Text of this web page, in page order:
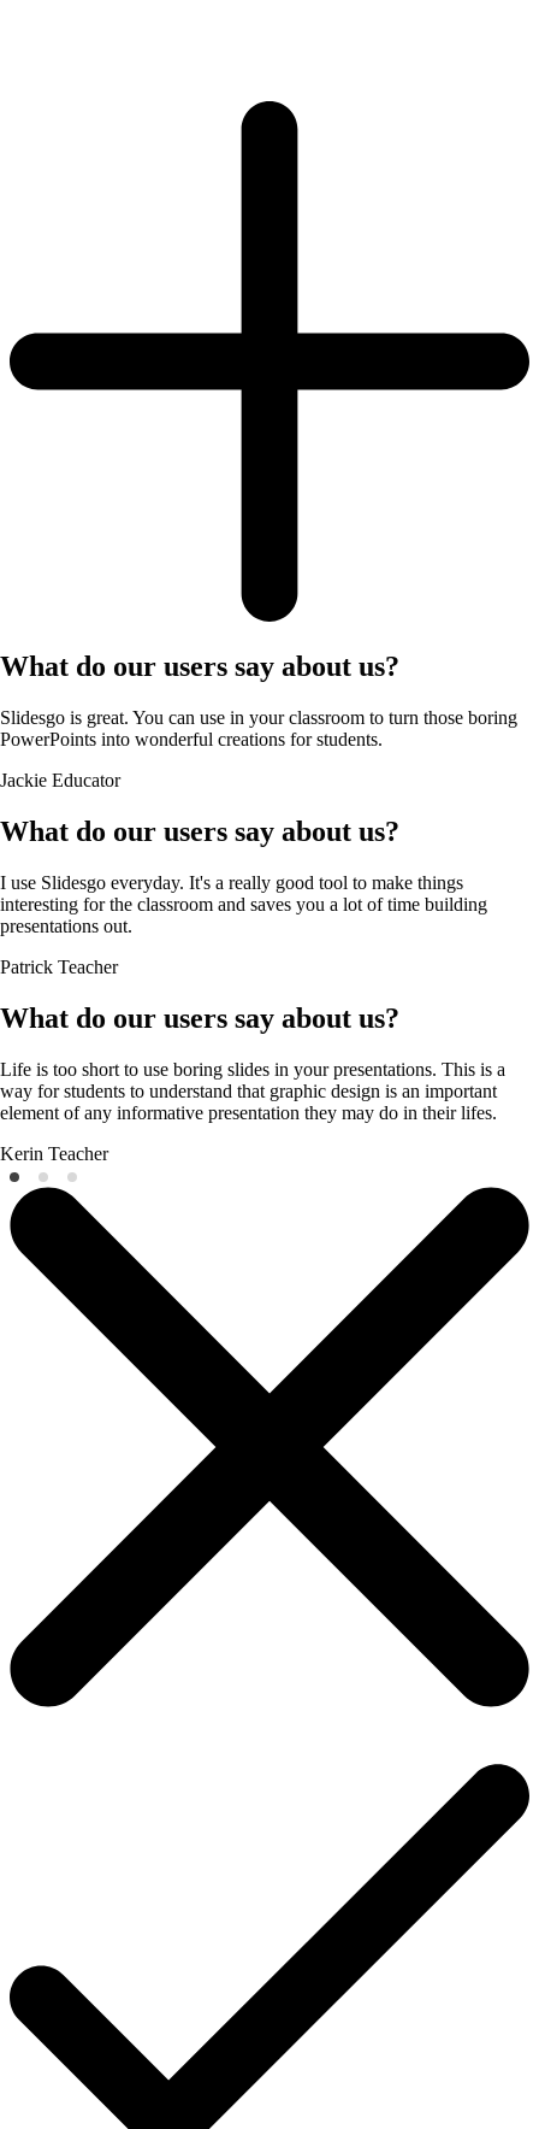
What do our users say about us?
Slidesgo is great. You can use in your classroom to turn those boring
PowerPoints into wonderful creations for students.
Jackie Educator
What do our users say about us?
I use Slidesgo everyday. It's a really good tool to make things
interesting for the classroom and saves you a lot of time building
presentations out.
Patrick Teacher
What do our users say about us?
Life is too short to use boring slides in your presentations. This is a
way for students to understand that graphic design is an important
element of any informative presentation they may do in their lifes.
Kerin Teacher